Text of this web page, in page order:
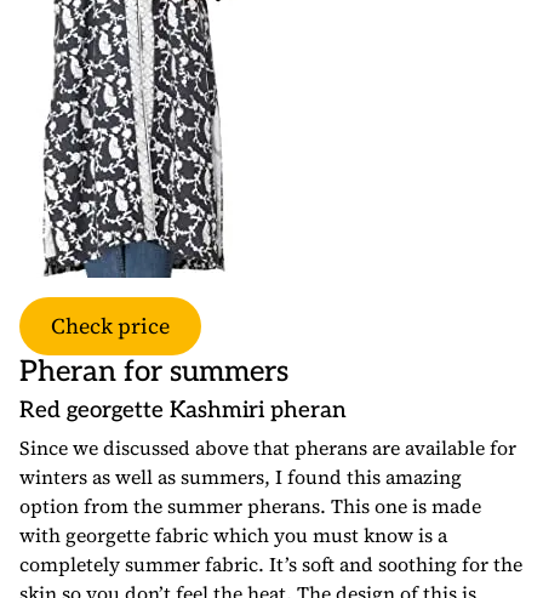
Check price
Pheran for summers
Red georgette Kashmiri pheran
Since we discussed above that pherans are available for
winters as well as summers, I found this amazing
option from the summer pherans. This one is made
with georgette fabric which you must know is a
completely summer fabric. It’s soft and soothing for the